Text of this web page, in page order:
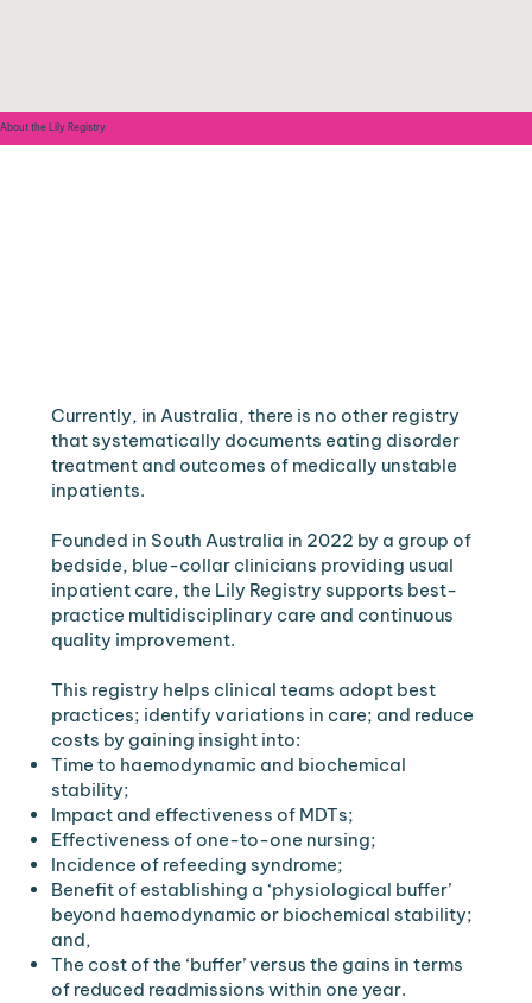
About the Lily Registry
Currently, in Australia, there is no other registry
that systematically documents eating disorder
treatment and outcomes of medically unstable
inpatients.
Founded in South Australia in 2022 by a group of
bedside, blue-collar clinicians providing usual
inpatient care, the Lily Registry supports best-
practice multidisciplinary care and continuous
quality improvement.
​This registry helps clinical teams adopt best
practices; identify variations in care; and reduce
costs by gaining insight into:
Time to haemodynamic and biochemical
stability;
Impact and effectiveness of MDTs;
Effectiveness of one-to-one nursing;
Incidence of refeeding syndrome;
Benefit of establishing a ‘physiological buffer’
beyond haemodynamic or biochemical stability;
and,
The cost of the ‘buffer’ versus the gains in terms
of reduced readmissions within one year.